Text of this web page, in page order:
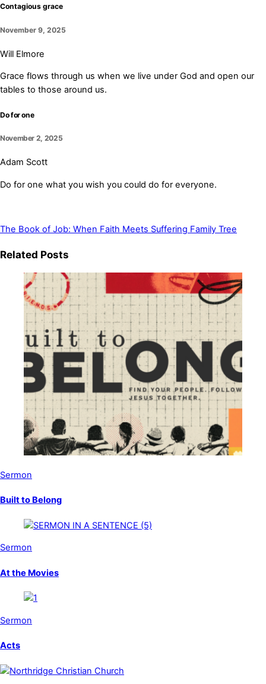
Contagious grace
November 9, 2025
Will Elmore
Grace flows through us when we live under God and open our
tables to those around us.
Do for one
November 2, 2025
Adam Scott
Do for one what you wish you could do for everyone.
The Book of Job: When Faith Meets Suffering Family Tree
Related Posts
Sermon
Built to Belong
Sermon
At the Movies
Sermon
Acts
Back